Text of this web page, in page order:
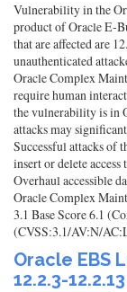
Vulnerability in the
product of Oracle E-
that are affected are
unauthenticated
Oracle Complex
require human
the vulnerability is in
attacks may
Successful attacks of
insert or delete
Overhaul accessible
Oracle Complex
3.1 Base Score 6.1
(CVSS:3.1/AV:N/
Oracle EBS
12.2.3-12.2.13